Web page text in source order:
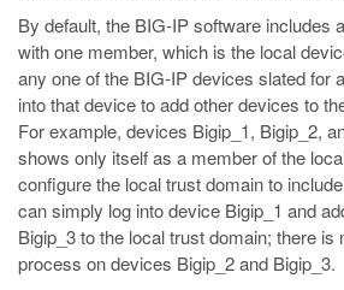
By default, the BIG-IP software includes
with one member, which is the local
any one of the BIG-IP devices slated for
into that device to add other devices to
For example, devices Bigip_1, Bigip_2,
shows only itself as a member of the
configure the local trust domain to
can simply log into device Bigip_1 and
Bigip_3 to the local trust domain; there is
process on devices Bigip_2 and Bigip_3.